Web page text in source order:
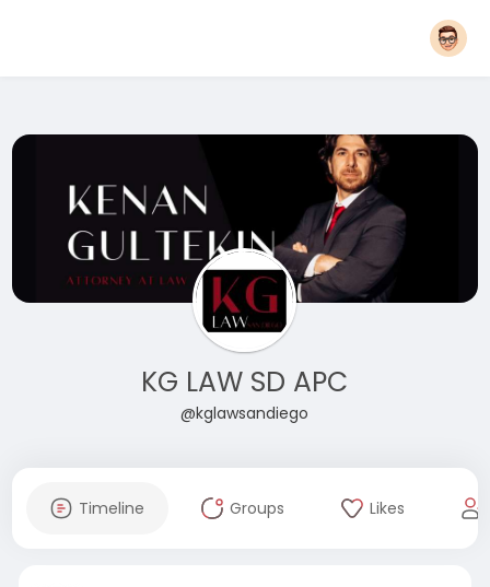
KG LAW SD APC
@kglawsandiego
Timeline Groups Likes